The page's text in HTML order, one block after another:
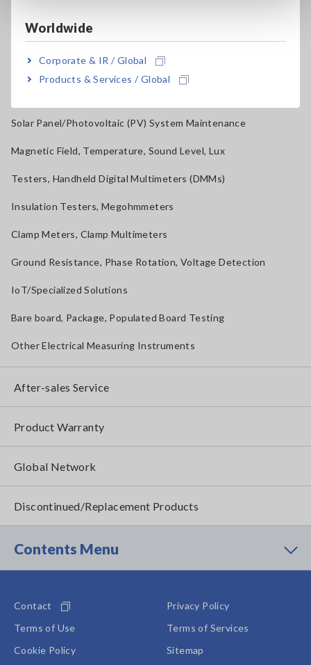
Worldwide
Corporate & IR / Global
Products & Services / Global
Power Quality Analyzers, Power Loggers
Current Probes/Sensors, Voltage Probes, CAN Sensors
Solar Panel/Photovoltaic (PV) System Maintenance
Magnetic Field, Temperature, Sound Level, Lux
Testers, Handheld Digital Multimeters (DMMs)
Insulation Testers, Megohmmeters
Clamp Meters, Clamp Multimeters
Ground Resistance, Phase Rotation, Voltage Detection
IoT/Specialized Solutions
Bare board, Package, Populated Board Testing
Other Electrical Measuring Instruments
After-sales Service
Product Warranty
Global Network
Discontinued/Replacement Products
Contents Menu
Contact
Privacy Policy
Terms of Use
Terms of Services
Cookie Policy
Sitemap